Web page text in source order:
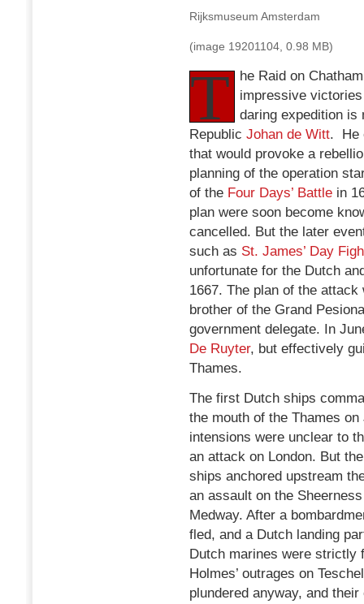
Rijksmuseum Amsterdam
(image 19201104, 0.98 MB)
T
he Raid on
impressive
daring expedition is
Republic Johan de Witt. He
that would provoke a
planning of the operation
of the Four Days’ Battle in
plan were soon become
cancelled. But the later
such as St. James’ Day
unfortunate for the Dutch
1667. The plan of the
brother of the Grand
government delegate. In
De Ruyter, but effectively
Thames.
The first Dutch ships
the mouth of the Thames
intensions were unclear to
an attack on London. But
ships anchored upstream
an assault on the
Medway. After a
fled, and a Dutch landing
Dutch marines were strictly
Holmes’ outrages on
plundered anyway, and